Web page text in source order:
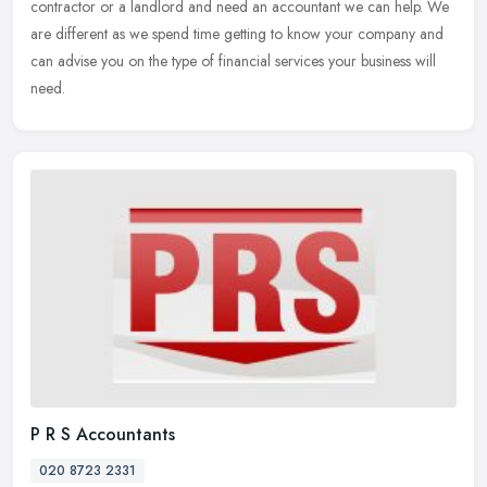
contractor or a landlord and need an accountant we can help. We
are different as we spend time getting to know your company and
can advise you on the type of financial services your business will
need.
P R S Accountants
020 8723 2331